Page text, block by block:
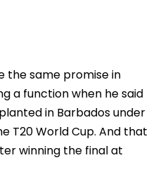
the same promise in
a function when he said
in Barbados under
T20 World Cup. And that
winning the final at